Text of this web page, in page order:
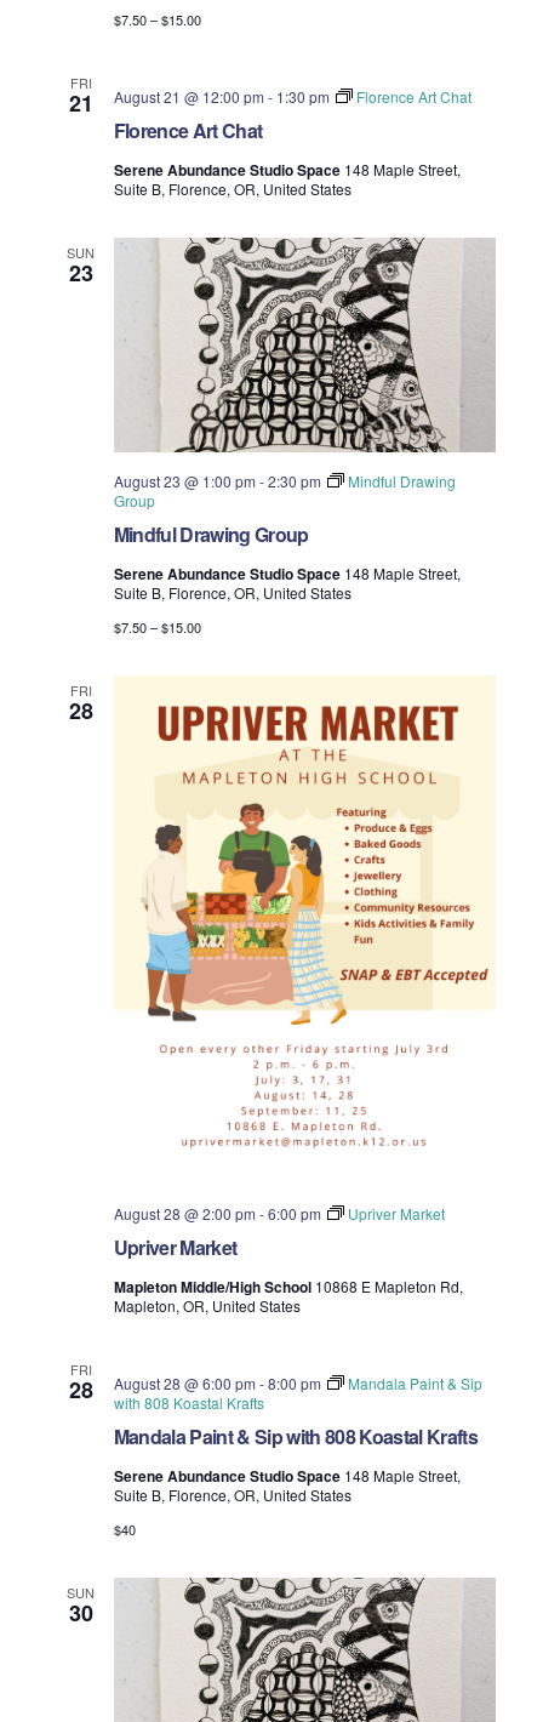
$7.50 – $15.00
FRI
21
Florence Art Chat
August 21 @ 12:00 pm - 1:30 pm Florence Art Chat
Serene Abundance Studio Space 148 Maple Street,
Suite B, Florence, OR, United States
SUN
23
Mindful Drawing Group
August 23 @ 1:00 pm -2:30 pm
Mindful Drawing
Group
Serene Abundance Studio Space 148 Maple Street,
Suite B, Florence, OR, United States
$7.50 – $15.00
FRI
28
Upriver Market
August 28 @ 2:00 pm -6:00 pm Upriver Market
Mapleton Middle/High School 10868 E Mapleton Rd,
Mapleton, OR, United States
FRI
28
Mandala Paint & Sip with 808 Koastal Krafts
August 28 @ 6:00 pm -8:00 pm
Mandala Paint & Sip
with 808 Koastal Krafts
Serene Abundance Studio Space 148 Maple Street,
Suite B, Florence, OR, United States
$40
SUN
30